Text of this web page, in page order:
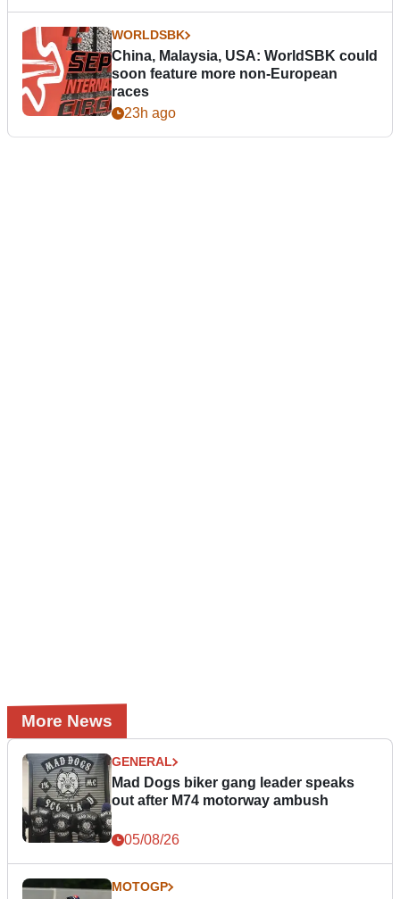
WORLDSBK
China, Malaysia, USA: WorldSBK could
soon feature more non-European
races
23h ago
More News
GENERAL
Mad Dogs biker gang leader speaks
out after M74 motorway ambush
05/08/26
MOTOGP